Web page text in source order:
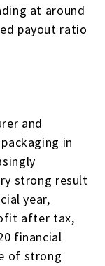
at around
payout ratio
and
in
strong result
year,
after tax,
financial
of strong